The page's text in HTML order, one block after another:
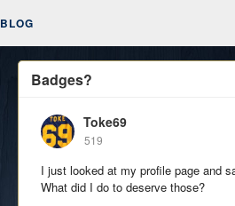
BLOG
Badges?
Toke69
519
I just looked at my profile page and
What did I do to deserve those?